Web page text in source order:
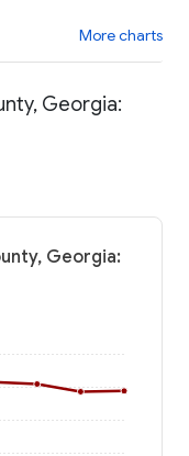
More charts
Georgia:
Georgia: